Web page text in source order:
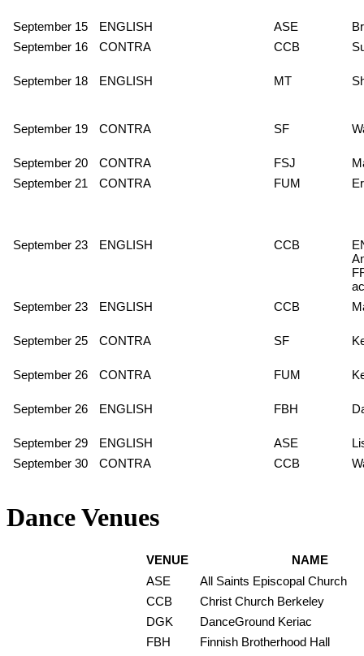
September 15 ENGLISH ASE
September 16
CONTRA CCB
September 18 ENGLISH MT
September 19 CONTRA SF
September 20 CONTRA FSJ
September 21
CONTRA FUM
September 23 ENGLISH CCB
September 23
ENGLISH CCB
September 25 CONTRA SF
September 26 CONTRA FUM
September 26 ENGLISH FBH
September 29 ENGLISH ASE
September 30
CONTRA CCB
Dance Venues
VENUE
NAME
ASE
All Saints Episcopal Church
CCB
Christ Church Berkeley
DGK
DanceGround Keriac
FBH
Finnish Brotherhood Hall